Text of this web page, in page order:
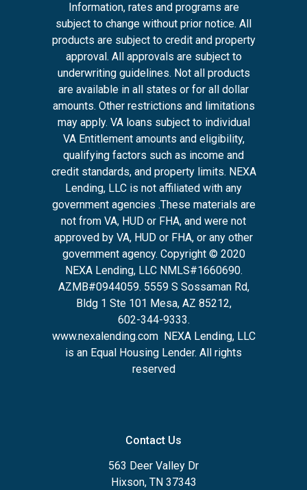
Information, rates and programs are
subject to change without prior notice. All
products are subject to credit and property
approval. All approvals are subject to
underwriting guidelines. Not all products
are available in all states or for all dollar
amounts. Other restrictions and limitations
may apply. VA loans subject to individual
VA Entitlement amounts and eligibility,
qualifying factors such as income and
credit standards, and property limits. NEXA
Lending, LLC is not affiliated with any
government agencies .These materials are
not from VA, HUD or FHA, and were not
approved by VA, HUD or FHA, or any other
government agency. Copyright © 2020
NEXA Lending, LLC NMLS#1660690.
AZMB#0944059. 5559 S Sossaman Rd,
Bldg 1 Ste 101 Mesa, AZ 85212,
602-344-9333.
www.nexalending.com
NEXA Lending, LLC
is an Equal Housing Lender. All rights
reserved
Contact Us
563 Deer Valley Dr
Hixson, TN 37343